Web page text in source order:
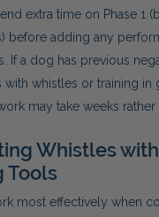
extra time on Phase 1
before adding any
If a dog has previous
with whistles or training in
may take weeks rather
Whistles
Tools
most effectively when